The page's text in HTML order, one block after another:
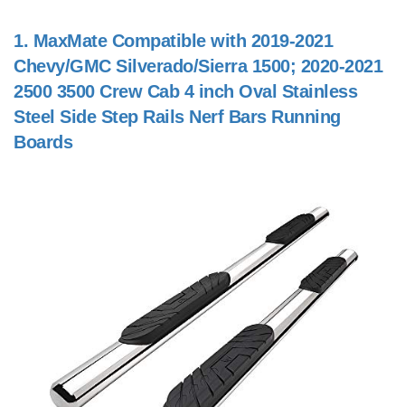
1. MaxMate Compatible with 2019-2021
Chevy/GMC Silverado/Sierra 1500; 2020-2021
2500 3500 Crew Cab 4 inch Oval Stainless
Steel Side Step Rails Nerf Bars Running
Boards